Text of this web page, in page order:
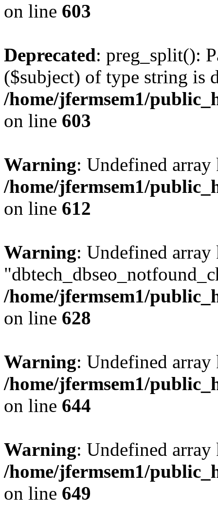
on line 603
Deprecated: preg_split():
($subject) of type string is
/home/jfermsem1/
on line 603
Warning: Undefined
/home/jfermsem1/
on line 612
Warning: Undefined array
/home/jfermsem1/
on line 628
Warning: Undefined
/home/jfermsem1/
on line 644
Warning: Undefined
/home/jfermsem1/
on line 649